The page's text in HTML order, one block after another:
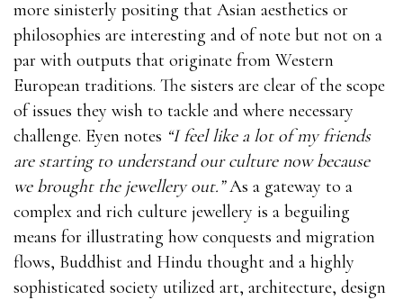
more sinisterly positing that Asian aesthetics or
philosophies are interesting and of note but not on a
par with outputs that originate from Western
European traditions. The sisters are clear of the scope
of issues they wish to tackle and where necessary
challenge. Eyen notes “I feel like a lot of my friends
are starting to understand our culture now because
we brought the jewellery out.”As a gateway to a
complex and rich culture jewellery is a beguiling
means for illustrating how conquests and migration
flows, Buddhist and Hindu thought and a highly
sophisticated society utilized art, architecture, design